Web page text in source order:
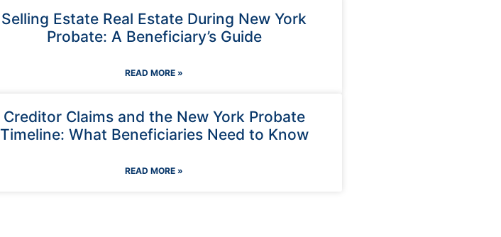
Selling Estate Real Estate During New York
Probate: A Beneficiary’s Guide
READ MORE »
Creditor Claims and the New York Probate
Timeline: What Beneficiaries Need to Know
READ MORE »